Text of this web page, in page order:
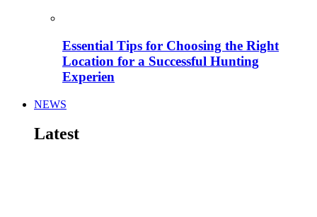
Essential Tips for Choosing the Right
Location for a Successful Hunting
Experien
NEWS
Latest